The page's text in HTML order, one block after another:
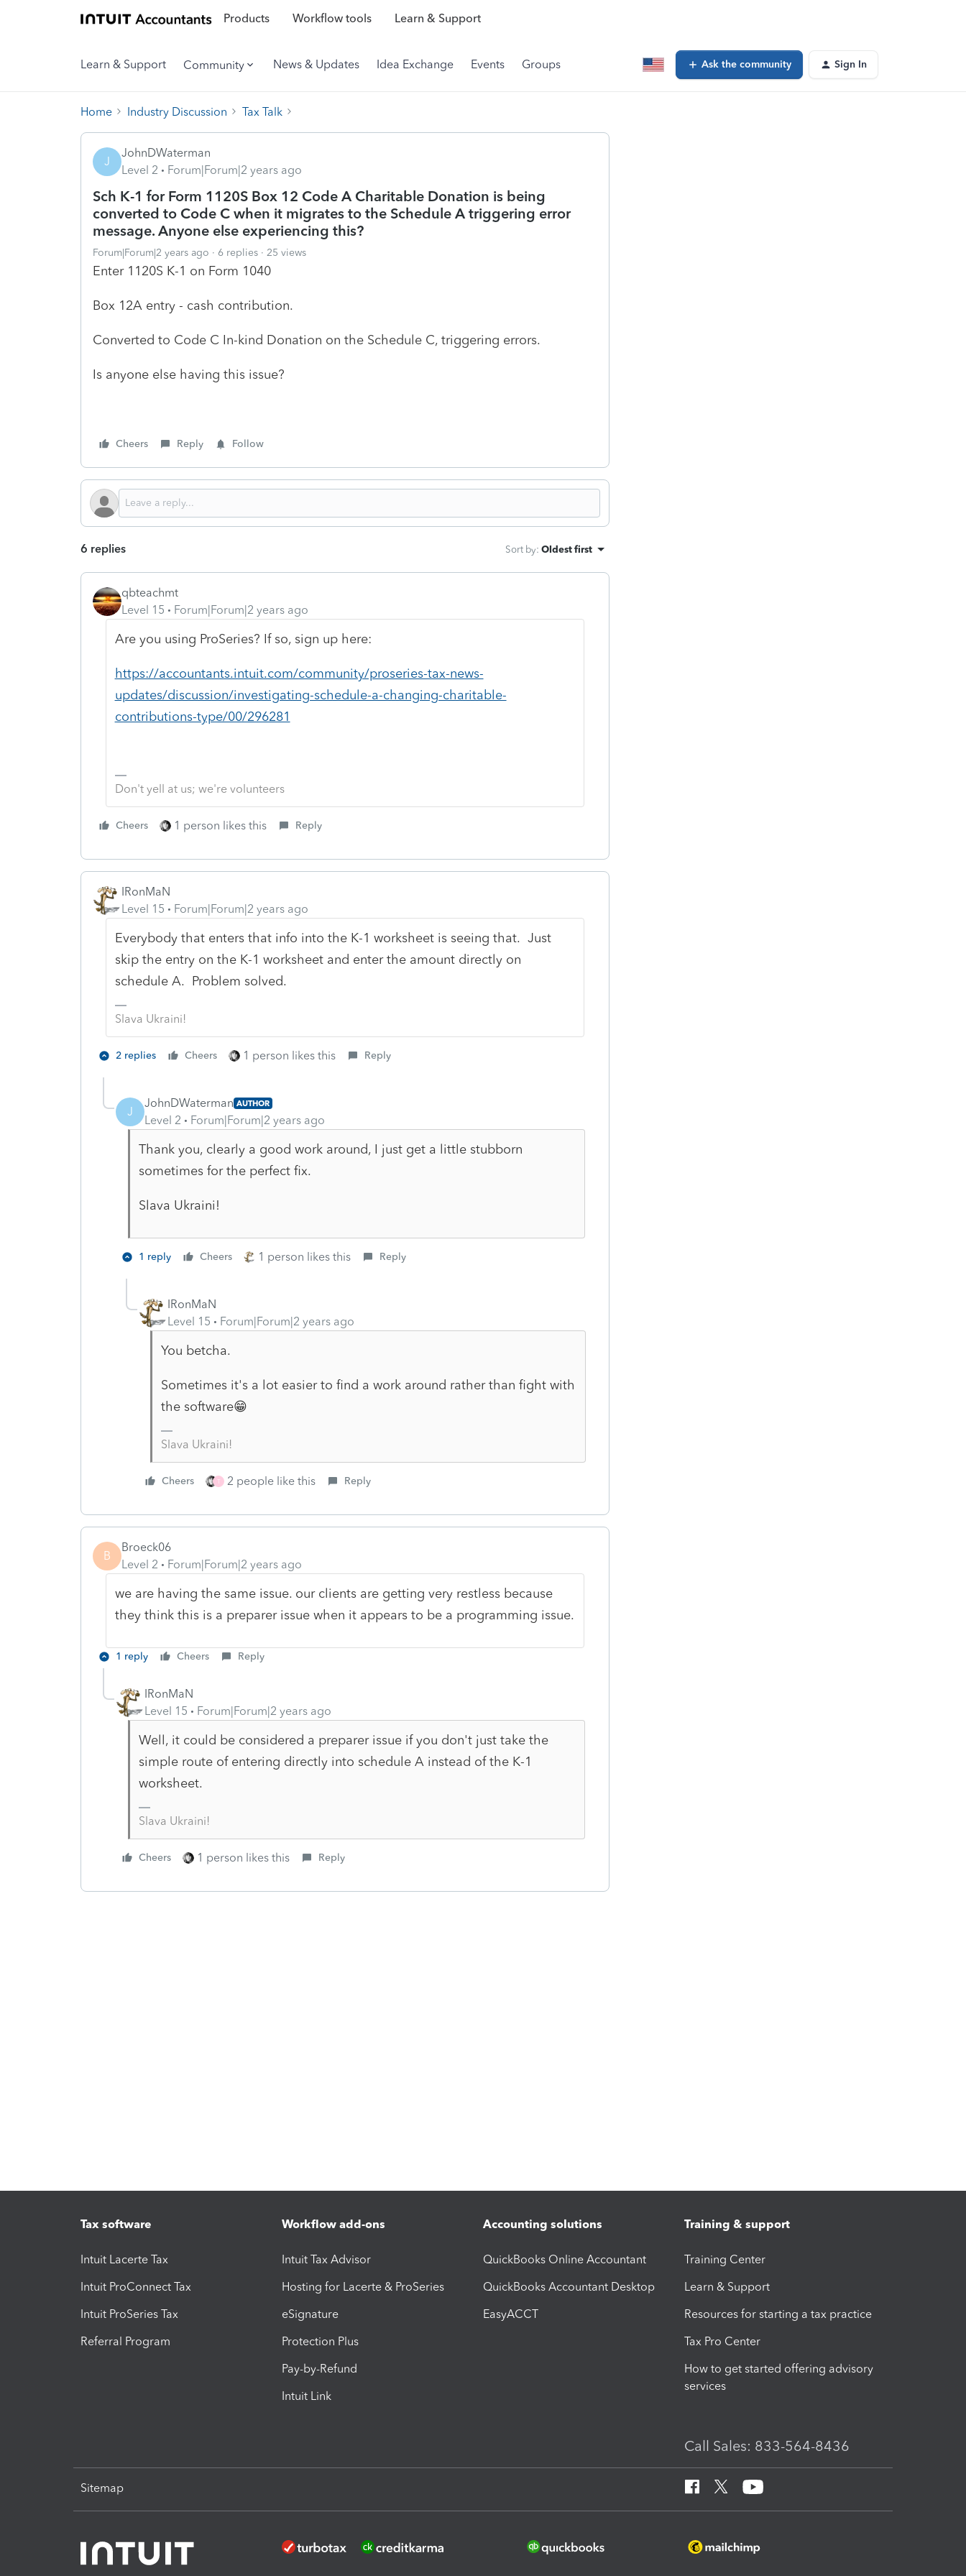
Products Workflow tools Learn & Support
Learn & Support Community News & Updates Idea Exchange Events Groups Ask the community Sign In
Home Industry Discussion Tax Talk
J
JohnDWaterman
Level 2
Forum|Forum|2 years ago
Sch K-1 for Form 1120S Box 12 Code A Charitable Donation is being
converted to Code C when it migrates to the Schedule A triggering error
message. Anyone else experiencing this?
Forum|Forum|2 years ago 6 replies 25 views
Enter 1120S K-1 on Form 1040
Box 12A entry - cash contribution.
Converted to Code C In-kind Donation on the Schedule C, triggering errors.
Is anyone else having this issue?
Cheers Reply Follow
6 replies Sort by: Oldest first
qbteachmt
Level 15
Forum|Forum|2 years ago
Are you using ProSeries? If so, sign up here:
https://accountants.intuit.com/community/proseries-tax-news-
updates/discussion/investigating-schedule-a-changing-charitable-
contributions-type/00/296281
Don't yell at us; we're volunteers
Cheers 1 person likes this Reply
IRonMaN
Level 15
Forum|Forum|2 years ago
Everybody that enters that info into the K-1 worksheet is seeing that. Just
skip the entry on the K-1 worksheet and enter the amount directly on
schedule A. Problem solved.
Slava Ukraini!
2 replies Cheers 1 person likes this Reply
J
JohnDWaterman AUTHOR
Level 2 Forum|Forum|2 years ago
Thank you, clearly a good work around, I just get a little stubborn
sometimes for the perfect fix.
Slava Ukraini!
1 reply Cheers 1 person likes this Reply
IRonMaN
Level 15
Forum|Forum|2 years ago
You betcha.
Sometimes it's a lot easier to find a work around rather than fight with
the software😁
Slava Ukraini!
Cheers T 2 people like this Reply
B
Broeck06
Level 2
Forum|Forum|2 years ago
we are having the same issue. our clients are getting very restless because
they think this is a preparer issue when it appears to be a programming issue.
1 reply Cheers Reply
IRonMaN
Level 15
Forum|Forum|2 years ago
Well, it could be considered a preparer issue if you don't just take the
simple route of entering directly into schedule A instead of the K-1
worksheet.
Slava Ukraini!
Cheers 1 person likes this Reply
Tax software
Intuit Lacerte Tax
Intuit ProConnect Tax
Intuit ProSeries Tax
Referral Program
Workflow add-ons
Intuit Tax Advisor
Hosting for Lacerte & ProSeries
eSignature
Protection Plus
Pay-by-Refund
Intuit Link
Accounting solutions
QuickBooks Online Accountant
QuickBooks Accountant Desktop
EasyACCT
Training & support
Training Center
Learn & Support
Resources for starting a tax practice
Tax Pro Center
How to get started offering advisory
services
Call Sales: 833-564-8436
Sitemap